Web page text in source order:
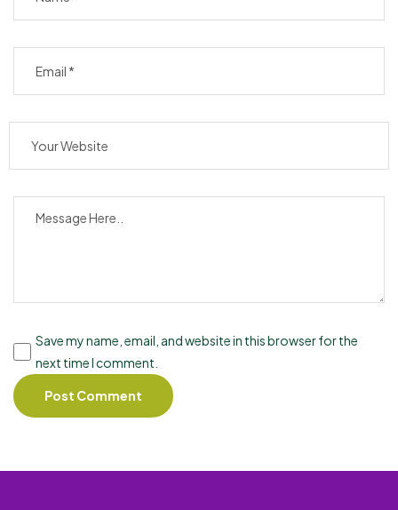
Save my name, email, and website in this browser for the
next time I comment.